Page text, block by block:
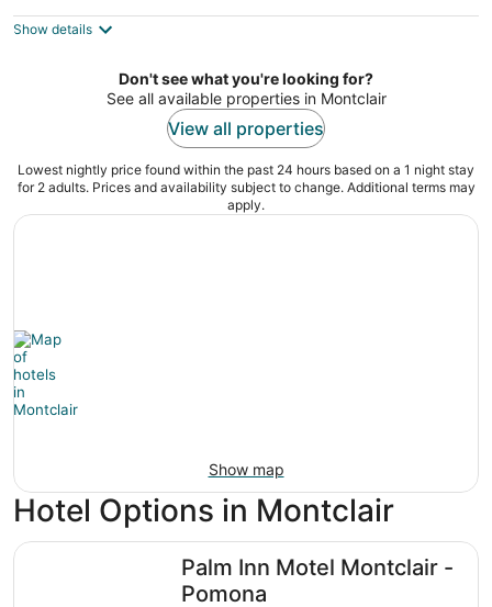
$327
night
Show details
Don't see what you're looking for?
See all available properties in Montclair
View all properties
Lowest nightly price found within the past 24 hours based on a 1 night stay
for 2 adults. Prices and availability subject to change. Additional terms may
apply.
Show map
Hotel Options in Montclair
Palm Inn Motel Montclair -
Pomona
Palm Inn Motel Montclair - Pomona